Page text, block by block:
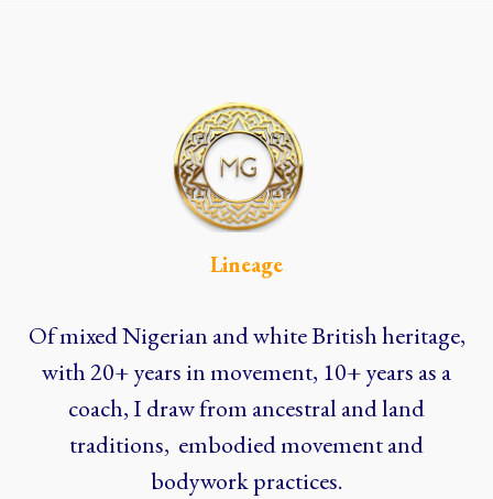
Lineage
Of mixed Nigerian and white British heritage,
with 20+ years in movement, 10+ years as a
coach, I draw from ancestral and land
traditions, embodied movement and
bodywork practices.